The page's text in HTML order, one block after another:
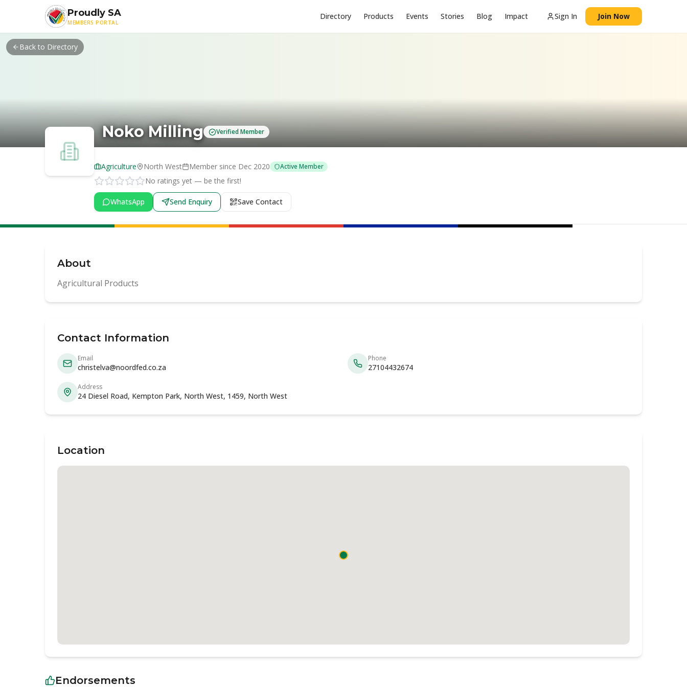
Skip to main content
Proudly SA
MEMBERS PORTAL
Directory Products Events Stories Blog Impact Sign In Join Now
Back to Directory
Noko Milling Verified Member
Agriculture North West Member since Dec 2020 Active Member
No ratings yet — be the first!
WhatsApp Send Enquiry Save Contact
About
Agricultural Products
Contact Information
Email
christelva@noordfed.co.za
Phone
27104432674
Address
24 Diesel Road, Kempton Park, North West, 1459, North West
Location
Endorsements